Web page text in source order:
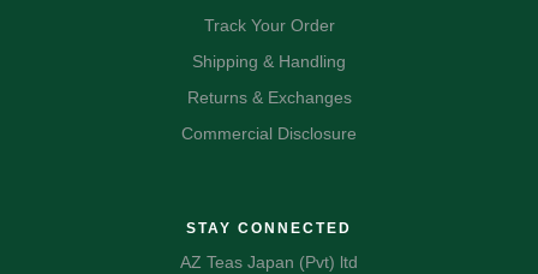
Track Your Order
Shipping & Handling
Returns & Exchanges
Commercial Disclosure
STAY CONNECTED
AZ Teas Japan (Pvt) ltd